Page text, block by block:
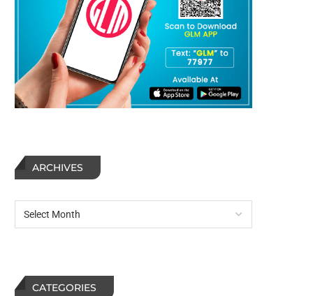
ARCHIVES
CATEGORIES